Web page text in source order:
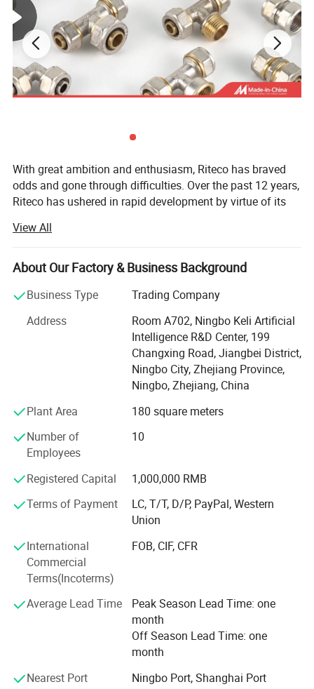
With great ambition and enthusiasm, Riteco has braved
odds and gone through difficulties. Over the past 12 years,
Riteco has ushered in rapid development by virtue of its
successfully expanded global market with pipe fittings as
its core products. Having established a thorough
marketing network and hundreds of close partners, Riteco
competitiveness.
At present, the company is mainly engaged in a variety of
plastic and copper pipe fittings, including gas pipeline,
HVAC pipeline, and drinking water pipe, as well as water
ball valves, bibcocks, gas valves, and so on.
performance and excellent quality, the company aims to
establish a world-class enterprise, complete the projects
that customers are satisfied with, and develop good
reasonable prices, superior-quality products and perfect
services.
View All
About Our Factory & Business Background
Business Type
Trading Company
Address
Room A702, Ningbo Keli Artificial
Intelligence R&D Center, 199
Changxing Road, Jiangbei District,
Ningbo City, Zhejiang Province,
Ningbo, Zhejiang, China
Plant Area
180 square meters
Number of
Employees
10
Registered Capital
1,000,000 RMB
Terms of Payment
LC, T/T, D/P, PayPal, Western
Union
International
Commercial
Terms(Incoterms)
FOB, CIF, CFR
Average Lead Time
Peak Season Lead Time: one
month
Off Season Lead Time: one
month
Nearest Port
Ningbo Port, Shanghai Port